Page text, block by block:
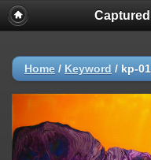
Home / Keyword / kp-